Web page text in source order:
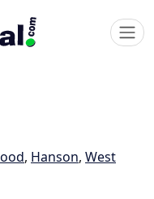
, Hanson, West